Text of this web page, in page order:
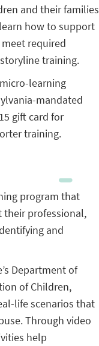
and their families
how to support
required
training.
learning
mandated
gift card for
training.
program that
their professional,
and
Department of
of Children,
life scenarios that
Through video
help